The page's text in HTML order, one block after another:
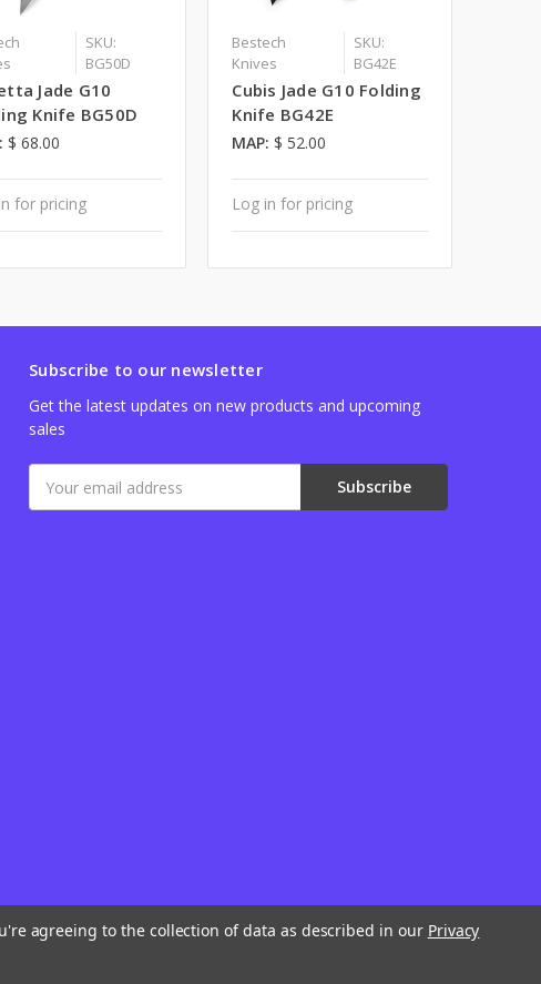
SKU:
BG50D
Jade G10
Knife BG50D
$ 68.00
for pricing
Bestech
Knives
SKU:
BG42E
Cubis Jade G10 Folding
Knife BG42E
MAP: $ 52.00
Log in for pricing
Subscribe to our newsletter
Get the latest updates on new products and upcoming
sales
Address
agreeing to the collection of data as described in our Privacy